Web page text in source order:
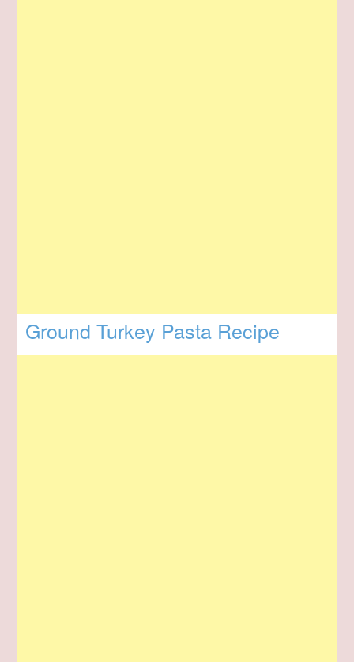
Ground Turkey Pasta Recipe